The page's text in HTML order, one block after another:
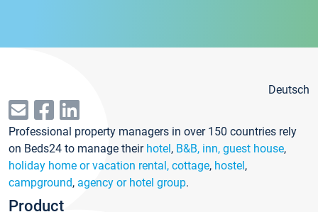
Deutsch
Professional property managers in over 150 countries rely
on Beds24 to manage their hotel, B&B, inn, guest house,
holiday home or vacation rental, cottage, hostel,
campground, agency or hotel group.
Product